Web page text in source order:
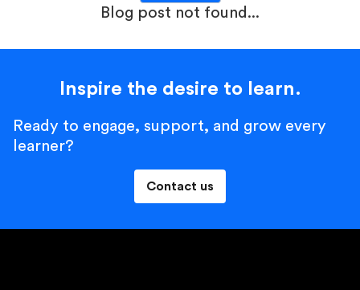
Blog post not found...
Inspire the desire to learn.
Ready to engage, support, and grow every
learner?
Contact us